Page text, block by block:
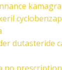
dutasteride